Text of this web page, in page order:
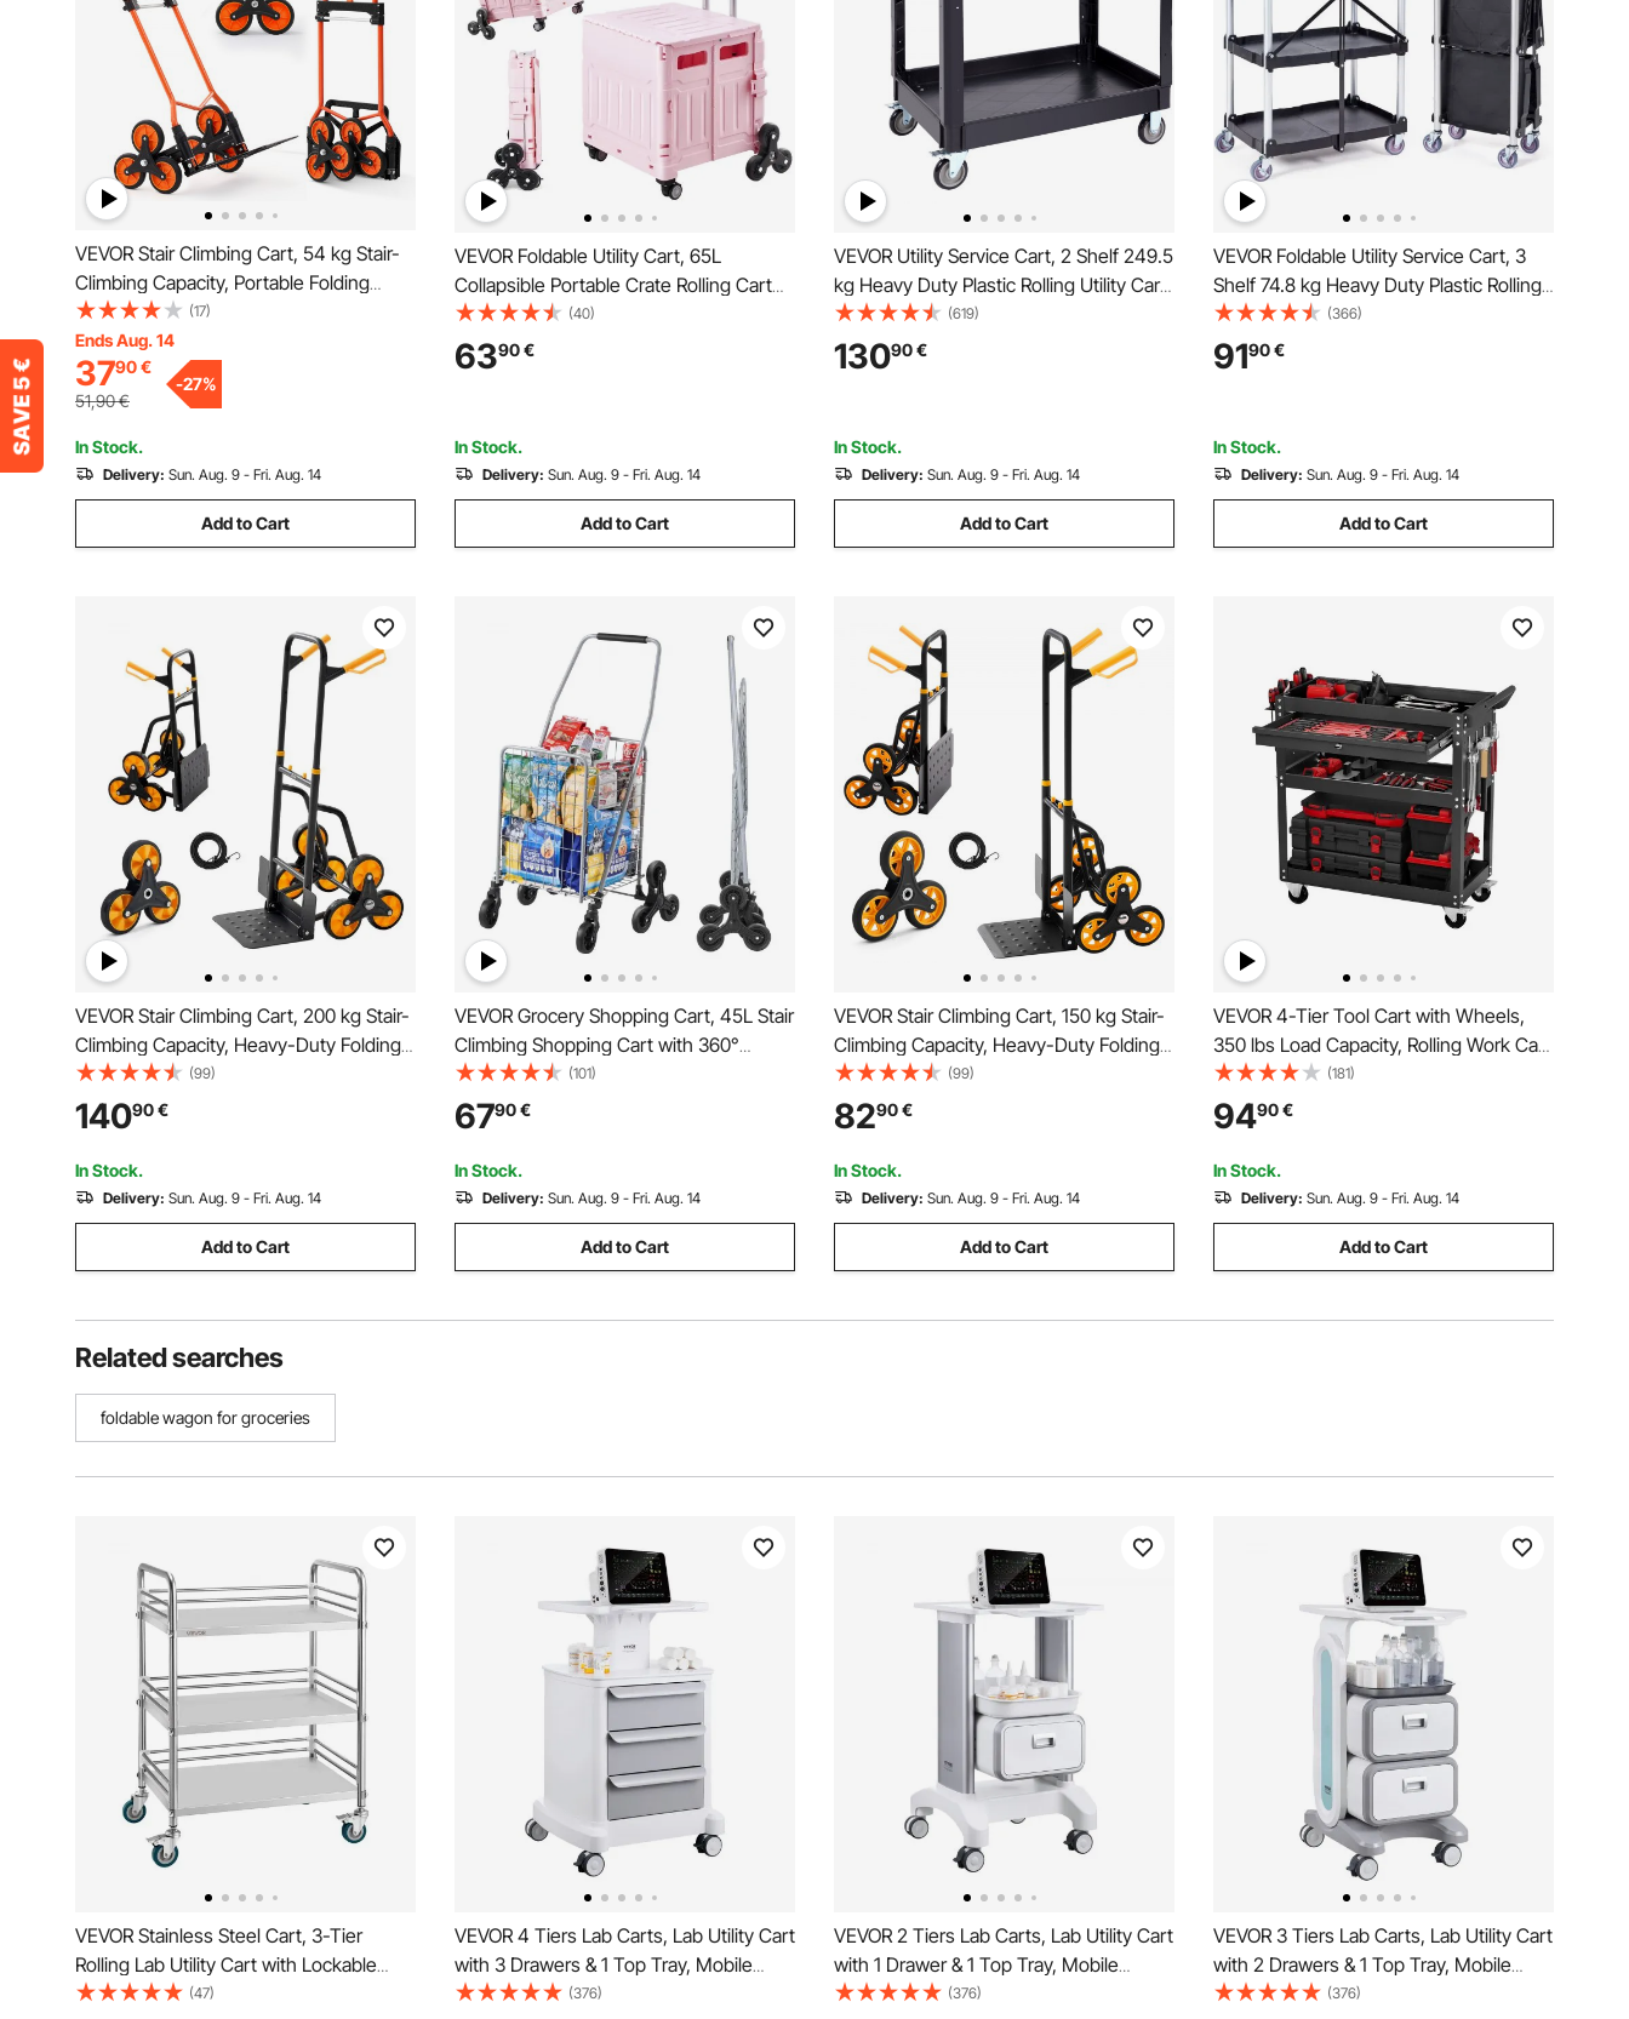
VEVOR Stair Climbing Cart, 54 kg Stair-
Climbing Capacity, Portable Folding
Trolley Cart with Telescoping Handle, 6
Wheels and 2 Bungee Cords, Stair
Climber Dolly for Home, Groceries,
Warehouse
(17)
Ends Aug. 14
3790€
51,90€
-27%
In Stock.
Delivery: Sun. Aug. 9 - Fri. Aug. 14
Add to Cart
VEVOR Foldable Utility Cart, 65L
Collapsible Portable Crate Rolling Cart
with Stair Climbing Wheels & 360°
Swivel Wheels, Hand Cart with
Telescoping Handle for Shopping Office
(40)
6390€
In Stock.
Delivery: Sun. Aug. 9 - Fri. Aug. 14
Add to Cart
VEVOR Utility Service Cart, 2 Shelf 249.5
kg Heavy Duty Plastic Rolling Utility Cart
with 360° Swivel Wheels (2 with
Brakes), Large Lipped Shelf, Ergonomic
Storage Handle for
(619)
13090€
In Stock.
Delivery: Sun. Aug. 9 - Fri. Aug. 14
Add to Cart
VEVOR Foldable Utility Service Cart, 3
Shelf 74.8 kg Heavy Duty Plastic Rolling
Cart with Lockable Wheels, Ergonomic
Handle, Portable Garage Tool Cart for
Warehouse/Office/Home(65.1x39.2x83.2
(366)
9190€
In Stock.
Delivery: Sun. Aug. 9 - Fri. Aug. 14
Add to Cart
VEVOR Stair Climbing Cart, 200 kg Stair-
Climbing Capacity, Heavy-Duty Folding
Trolley Cart with Telescoping Handle, 6
Wheels and 2 Bungee Cords, Stair
Climber Dolly for Home, Groceries,
Warehouse
(99)
14090€
In Stock.
Delivery: Sun. Aug. 9 - Fri. Aug. 14
Add to Cart
VEVOR Grocery Shopping Cart, 45L Stair
Climbing Shopping Cart with 360°
Rolling Swivel Wheels, Stair Climber
Utility Cart with Tri-Wheels, Foldable
Collapsible & Lightweight for Laundry
Travel, Silver
(101)
6790€
In Stock.
Delivery: Sun. Aug. 9 - Fri. Aug. 14
Add to Cart
VEVOR Stair Climbing Cart, 150 kg Stair-
Climbing Capacity, Heavy-Duty Folding
Trolley Cart with Telescoping Handle, 6
Wheels and 2 Bungee Cords, Stair
Climber Dolly for Home, Groceries,
Warehouse
(99)
8290€
In Stock.
Delivery: Sun. Aug. 9 - Fri. Aug. 14
Add to Cart
VEVOR 4-Tier Tool Cart with Wheels,
350 lbs Load Capacity, Rolling Work Cart
with Drawer & Pegboard, Mechanic Tool
Storage Organizer with Locking System
for Garage, Warehouse and Repair
Shop, Black
(181)
9490€
In Stock.
Delivery: Sun. Aug. 9 - Fri. Aug. 14
Add to Cart
Related searches
foldable wagon for groceries
VEVOR Stainless Steel Cart, 3-Tier
Rolling Lab Utility Cart with Lockable
Wheels, Medical Serving Trolley Clinic
(47)
VEVOR 4 Tiers Lab Carts, Lab Utility Cart
with 3 Drawers & 1 Top Tray, Mobile
Medical Cart with ABS Material, Lab
(376)
VEVOR 2 Tiers Lab Carts, Lab Utility Cart
with 1 Drawer & 1 Top Tray, Mobile
Medical Cart with ABS Material, Lab
(376)
VEVOR 3 Tiers Lab Carts, Lab Utility Cart
with 2 Drawers & 1 Top Tray, Mobile
Medical Cart with ABS Material, Lab
(376)